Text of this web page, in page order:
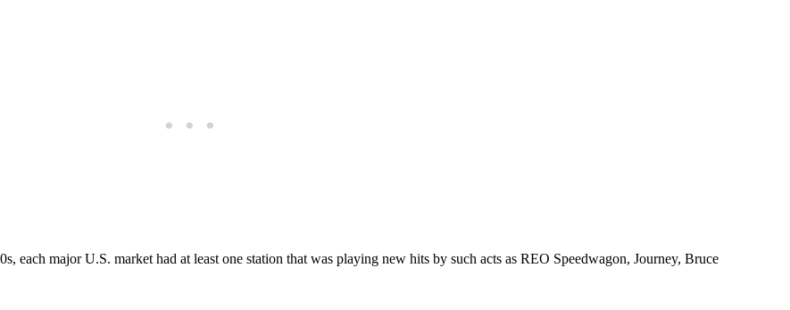
each major U.S. market had at least one station that was playing new hits by such acts as REO Speedwagon, Journey, Bruce